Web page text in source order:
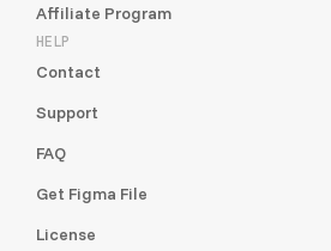
Affiliate Program
HELP
Contact
Support
FAQ
Get Figma File
License